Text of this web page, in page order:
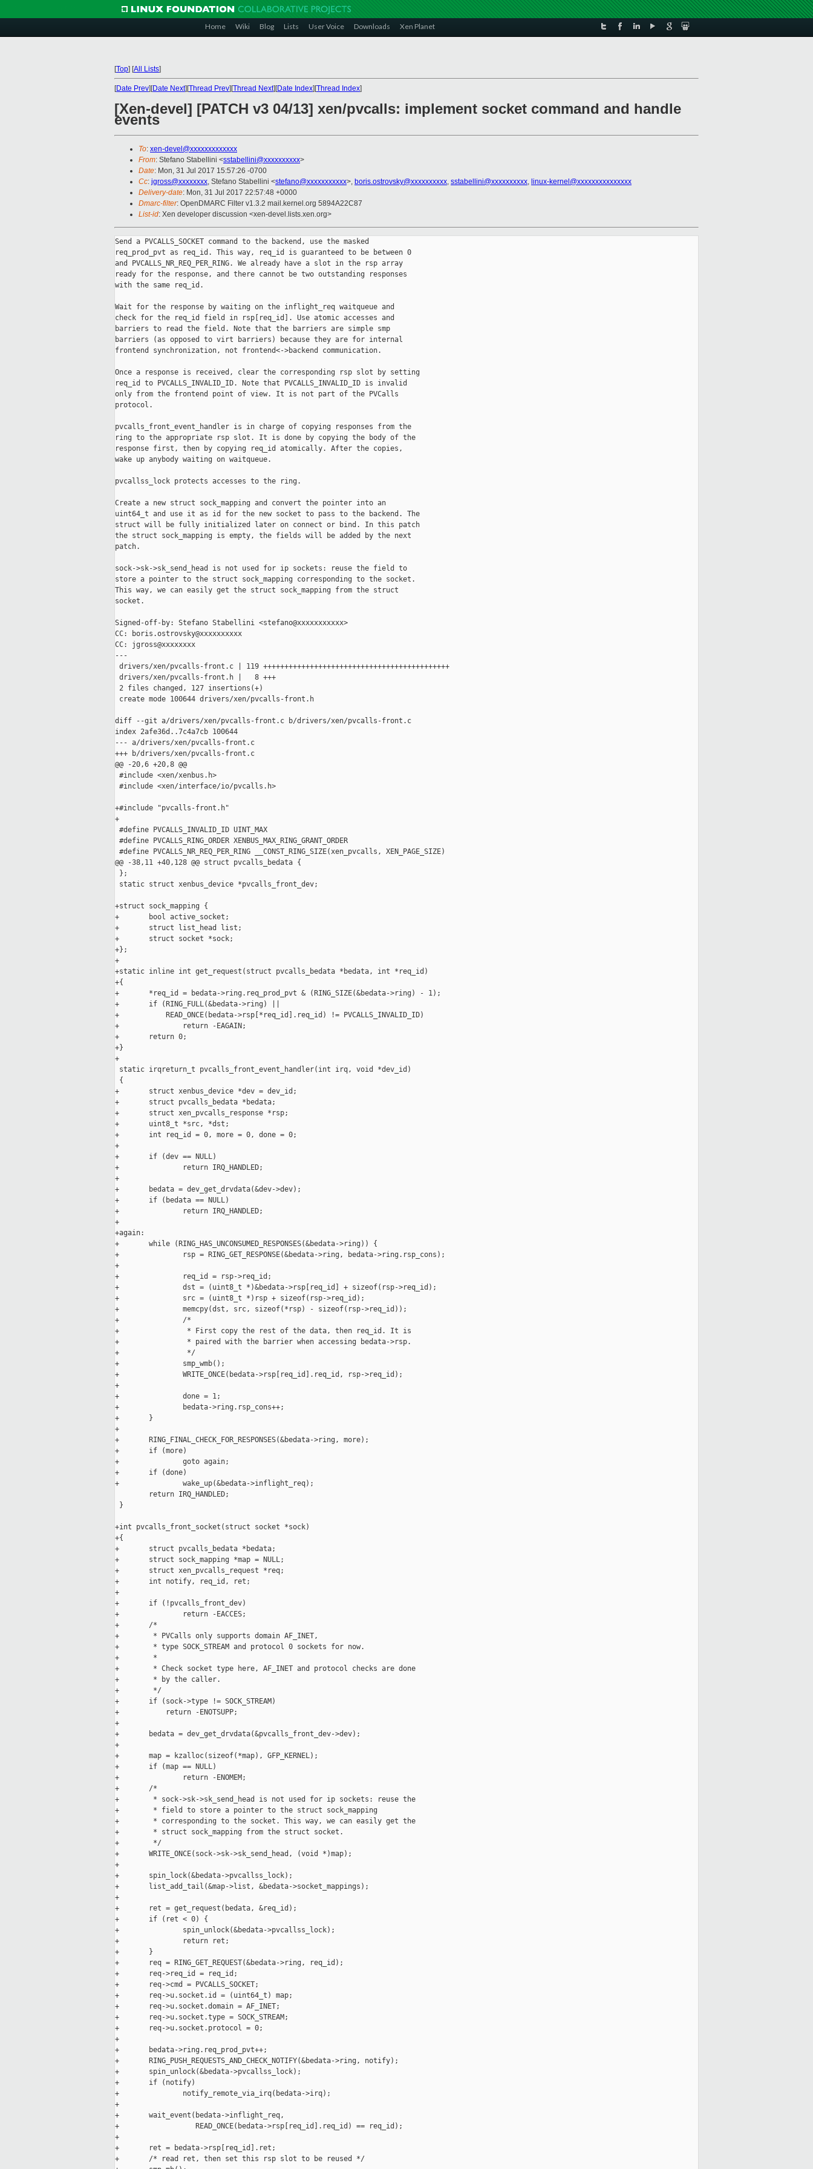
Home Wiki Blog Lists User Voice Downloads Xen Planet
[Top] [All Lists]
[Date Prev][Date Next][Thread Prev][Thread Next][Date Index][Thread Index]
[Xen-devel] [PATCH v3 04/13] xen/pvcalls: implement socket command and handle
events
To: xen-devel@xxxxxxxxxxxxx
From: Stefano Stabellini <sstabellini@xxxxxxxxxx>
Date: Mon, 31 Jul 2017 15:57:26 -0700
Cc: jgross@xxxxxxxx, Stefano Stabellini <stefano@xxxxxxxxxxx>, boris.ostrovsky@xxxxxxxxxx, sstabellini@xxxxxxxxxx, linux-kernel@xxxxxxxxxxxxxxx
Delivery-date: Mon, 31 Jul 2017 22:57:48 +0000
Dmarc-filter: OpenDMARC Filter v1.3.2 mail.kernel.org 5894A22C87
List-id: Xen developer discussion <xen-devel.lists.xen.org>
Send a PVCALLS_SOCKET command to the backend, use the masked
req_prod_pvt as req_id. This way, req_id is guaranteed to be between 0
and PVCALLS_NR_REQ_PER_RING. We already have a slot in the rsp array
ready for the response, and there cannot be two outstanding responses
with the same req_id.
Wait for the response by waiting on the inflight_req waitqueue and
check for the req_id field in rsp[req_id]. Use atomic accesses and
barriers to read the field. Note that the barriers are simple smp
barriers (as opposed to virt barriers) because they are for internal
frontend synchronization, not frontend<->backend communication.
Once a response is received, clear the corresponding rsp slot by setting
req_id to PVCALLS_INVALID_ID. Note that PVCALLS_INVALID_ID is invalid
only from the frontend point of view. It is not part of the PVCalls
protocol.
pvcalls_front_event_handler is in charge of copying responses from the
ring to the appropriate rsp slot. It is done by copying the body of the
response first, then by copying req_id atomically. After the copies,
wake up anybody waiting on waitqueue.
pvcallss_lock protects accesses to the ring.
Create a new struct sock_mapping and convert the pointer into an
uint64_t and use it as id for the new socket to pass to the backend. The
struct will be fully initialized later on connect or bind. In this patch
the struct sock_mapping is empty, the fields will be added by the next
patch.
sock->sk->sk_send_head is not used for ip sockets: reuse the field to
store a pointer to the struct sock_mapping corresponding to the socket.
This way, we can easily get the struct sock_mapping from the struct
socket.
Signed-off-by: Stefano Stabellini <stefano@xxxxxxxxxxx>
CC: boris.ostrovsky@xxxxxxxxxx
CC: jgross@xxxxxxxx
---
drivers/xen/pvcalls-front.c | 119 ++++++++++++++++++++++++++++++++++++++++++++
drivers/xen/pvcalls-front.h |   8 +++
2 files changed, 127 insertions(+)
create mode 100644 drivers/xen/pvcalls-front.h
diff --git a/drivers/xen/pvcalls-front.c b/drivers/xen/pvcalls-front.c
index 2afe36d..7c4a7cb 100644
--- a/drivers/xen/pvcalls-front.c
+++ b/drivers/xen/pvcalls-front.c
@@ -20,6 +20,8 @@
#include <xen/xenbus.h>
#include <xen/interface/io/pvcalls.h>
+#include "pvcalls-front.h"
+
#define PVCALLS_INVALID_ID UINT_MAX
#define PVCALLS_RING_ORDER XENBUS_MAX_RING_GRANT_ORDER
#define PVCALLS_NR_REQ_PER_RING __CONST_RING_SIZE(xen_pvcalls, XEN_PAGE_SIZE)
@@ -38,11 +40,128 @@ struct pvcalls_bedata {
};
static struct xenbus_device *pvcalls_front_dev;
+struct sock_mapping {
+       bool active_socket;
+       struct list_head list;
+       struct socket *sock;
+};
+
+static inline int get_request(struct pvcalls_bedata *bedata, int *req_id)
+{
+       *req_id = bedata->ring.req_prod_pvt & (RING_SIZE(&bedata->ring) - 1);
+       if (RING_FULL(&bedata->ring) ||
+           READ_ONCE(bedata->rsp[*req_id].req_id) != PVCALLS_INVALID_ID)
+               return -EAGAIN;
+       return 0;
+}
+
static irqreturn_t pvcalls_front_event_handler(int irq, void *dev_id)
{
+       struct xenbus_device *dev = dev_id;
+       struct pvcalls_bedata *bedata;
+       struct xen_pvcalls_response *rsp;
+       uint8_t *src, *dst;
+       int req_id = 0, more = 0, done = 0;
+
+       if (dev == NULL)
+               return IRQ_HANDLED;
+
+       bedata = dev_get_drvdata(&dev->dev);
+       if (bedata == NULL)
+               return IRQ_HANDLED;
+
+again:
+       while (RING_HAS_UNCONSUMED_RESPONSES(&bedata->ring)) {
+               rsp = RING_GET_RESPONSE(&bedata->ring, bedata->ring.rsp_cons);
+
+               req_id = rsp->req_id;
+               dst = (uint8_t *)&bedata->rsp[req_id] + sizeof(rsp->req_id);
+               src = (uint8_t *)rsp + sizeof(rsp->req_id);
+               memcpy(dst, src, sizeof(*rsp) - sizeof(rsp->req_id));
+               /*
+                * First copy the rest of the data, then req_id. It is
+                * paired with the barrier when accessing bedata->rsp.
+                */
+               smp_wmb();
+               WRITE_ONCE(bedata->rsp[req_id].req_id, rsp->req_id);
+
+               done = 1;
+               bedata->ring.rsp_cons++;
+       }
+
+       RING_FINAL_CHECK_FOR_RESPONSES(&bedata->ring, more);
+       if (more)
+               goto again;
+       if (done)
+               wake_up(&bedata->inflight_req);
        return IRQ_HANDLED;
}
+int pvcalls_front_socket(struct socket *sock)
+{
+       struct pvcalls_bedata *bedata;
+       struct sock_mapping *map = NULL;
+       struct xen_pvcalls_request *req;
+       int notify, req_id, ret;
+
+       if (!pvcalls_front_dev)
+               return -EACCES;
+       /*
+        * PVCalls only supports domain AF_INET,
+        * type SOCK_STREAM and protocol 0 sockets for now.
+        *
+        * Check socket type here, AF_INET and protocol checks are done
+        * by the caller.
+        */
+       if (sock->type != SOCK_STREAM)
+           return -ENOTSUPP;
+
+       bedata = dev_get_drvdata(&pvcalls_front_dev->dev);
+
+       map = kzalloc(sizeof(*map), GFP_KERNEL);
+       if (map == NULL)
+               return -ENOMEM;
+       /*
+        * sock->sk->sk_send_head is not used for ip sockets: reuse the
+        * field to store a pointer to the struct sock_mapping
+        * corresponding to the socket. This way, we can easily get the
+        * struct sock_mapping from the struct socket.
+        */
+       WRITE_ONCE(sock->sk->sk_send_head, (void *)map);
+
+       spin_lock(&bedata->pvcallss_lock);
+       list_add_tail(&map->list, &bedata->socket_mappings);
+
+       ret = get_request(bedata, &req_id);
+       if (ret < 0) {
+               spin_unlock(&bedata->pvcallss_lock);
+               return ret;
+       }
+       req = RING_GET_REQUEST(&bedata->ring, req_id);
+       req->req_id = req_id;
+       req->cmd = PVCALLS_SOCKET;
+       req->u.socket.id = (uint64_t) map;
+       req->u.socket.domain = AF_INET;
+       req->u.socket.type = SOCK_STREAM;
+       req->u.socket.protocol = 0;
+
+       bedata->ring.req_prod_pvt++;
+       RING_PUSH_REQUESTS_AND_CHECK_NOTIFY(&bedata->ring, notify);
+       spin_unlock(&bedata->pvcallss_lock);
+       if (notify)
+               notify_remote_via_irq(bedata->irq);
+
+       wait_event(bedata->inflight_req,
+                  READ_ONCE(bedata->rsp[req_id].req_id) == req_id);
+
+       ret = bedata->rsp[req_id].ret;
+       /* read ret, then set this rsp slot to be reused */